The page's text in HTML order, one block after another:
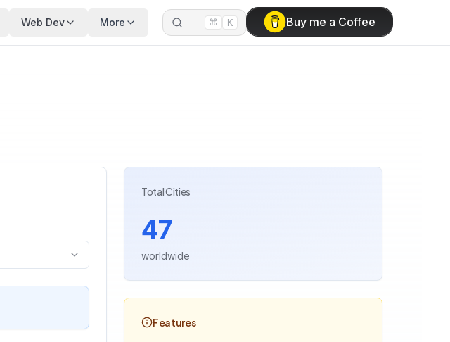
Web Dev More ⌘ K Buy me a Coffee
Total Cities
47
worldwide
Features